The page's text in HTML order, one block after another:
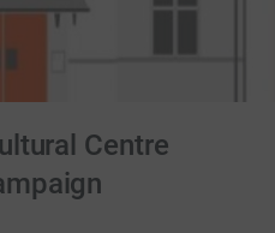
Centre